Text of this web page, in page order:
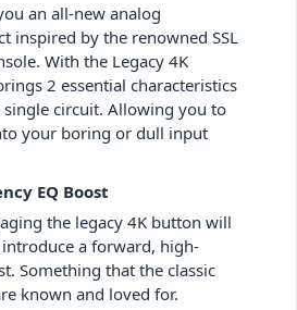
an all-new analog
inspired by the renowned SSL
With the Legacy 4K
2 essential characteristics
circuit. Allowing you to
your boring or dull input
EQ Boost
the legacy 4K button will
introduce a forward, high-
Something that the classic
known and loved for.